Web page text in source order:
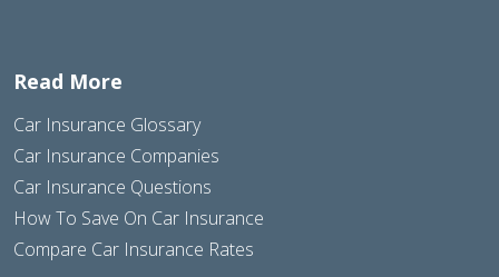
Read More
Car Insurance Glossary
Car Insurance Companies
Car Insurance Questions
How To Save On Car Insurance
Compare Car Insurance Rates